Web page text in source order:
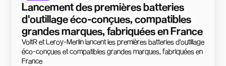
Lancement des premières batteries
d'outillage éco-conçues, compatibles
grandes marques, fabriquées en France
VoltR et Leroy-Merlin lancent les premières batteries d'outillage
éco-conçues et compatibles grandes marques, fabriquées en
France